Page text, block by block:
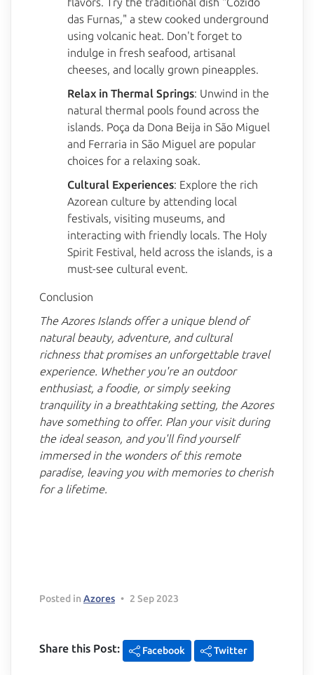
das Furnas," a stew cooked underground
using volcanic heat. Don't forget to
indulge in fresh seafood, artisanal
cheeses, and locally grown pineapples.
Relax in Thermal Springs: Unwind in the
natural thermal pools found across the
islands. Poça da Dona Beija in São Miguel
and Ferraria in São Miguel are popular
choices for a relaxing soak.
Cultural Experiences: Explore the rich
Azorean culture by attending local
festivals, visiting museums, and
interacting with friendly locals. The Holy
Spirit Festival, held across the islands, is a
must-see cultural event.
Conclusion
The Azores Islands offer a unique blend of
natural beauty, adventure, and cultural
richness that promises an unforgettable travel
experience. Whether you're an outdoor
enthusiast, a foodie, or simply seeking
tranquility in a breathtaking setting, the Azores
have something to offer. Plan your visit during
the ideal season, and you'll find yourself
immersed in the wonders of this remote
paradise, leaving you with memories to cherish
for a lifetime.
Posted in Azores • 2 Sep 2023
Share this Post: Facebook Twitter
Delete chat history?